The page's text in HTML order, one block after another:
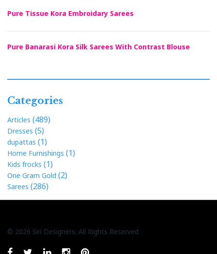
Pure Tissue Kora Embroidary Sarees
Pure Banarasi Kora Silk Sarees With Contrast Blouse
Categories
Articles (489)
Dresses (5)
dupattas (1)
Home Furnishings (1)
Kids frocks (1)
One Gram Gold (2)
Sarees (286)
© 2026 Siri Designers. All Rights Reserved